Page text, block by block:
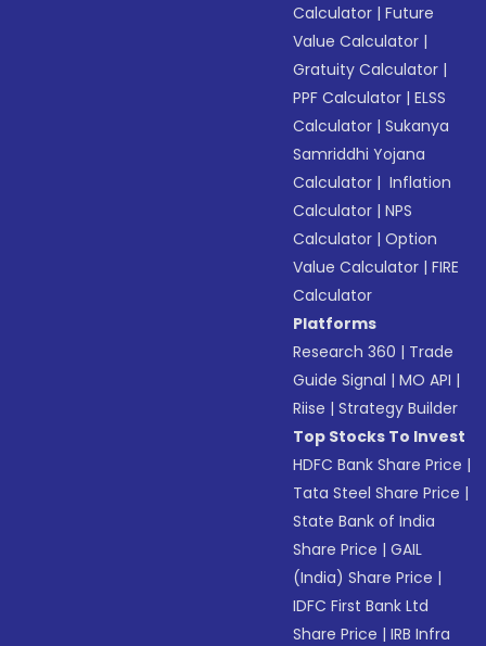
Calculator |Future
Value Calculator |
Gratuity Calculator |
PPF Calculator |ELSS
Calculator |Sukanya
Samriddhi Yojana
Calculator | Inflation
Calculator |NPS
Calculator |Option
Value Calculator |FIRE
Calculator
Platforms
Research 360 | Trade
Guide Signal |MO API |
Riise |Strategy Builder
Top Stocks To Invest
HDFC Bank Share Price |
Tata Steel Share Price |
State Bank of India
Share Price |GAIL
(India) Share Price |
IDFC First Bank Ltd
Share Price |IRB Infra